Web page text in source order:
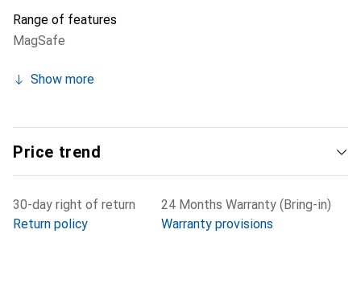
Range of features
MagSafe
Show more
Price trend
30-day right of return
Return policy
24 Months Warranty (Bring-in)
Warranty provisions